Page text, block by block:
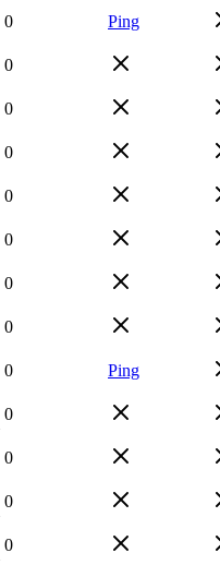
0 Ping
0
0
0
0
0
0
0
0 Ping
0
0
0
0